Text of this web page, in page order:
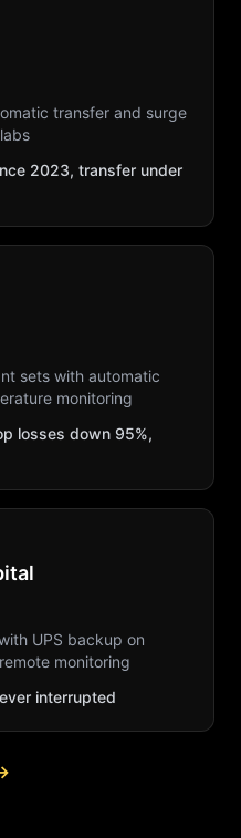
transfer and surge
2023, transfer under
sets with automatic
monitoring
losses down 95%,
UPS backup on
monitoring
interrupted